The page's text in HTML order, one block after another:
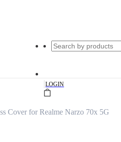
|LOGIN
Cover for Realme Narzo 70x 5G